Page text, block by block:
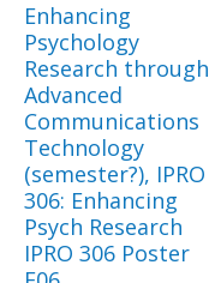
Enhancing
Psychology
Research through
Advanced
Communications
Technology
(semester?), IPRO
306: Enhancing
Psych Research
IPRO 306 Poster